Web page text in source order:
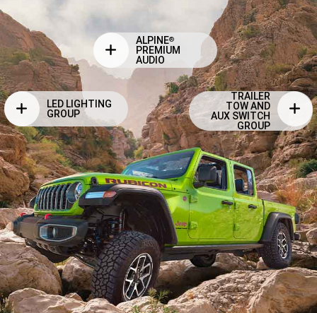
LED LIGHTING
GROUP
ALPINE®
PREMIUM
AUDIO
TRAILER
TOW AND
AUX SWITCH
GROUP